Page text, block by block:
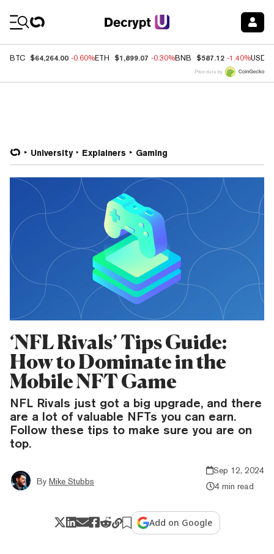
BTC $64,264.00 -0.60%ETH $1,899.07 -0.30%BNB $587.12 -1.40%USDC
Price data by
University Explainers Gaming
‘NFL Rivals’ Tips Guide:
How to Dominate in the
Mobile NFT Game
NFL Rivals just got a big upgrade, and there
are a lot of valuable NFTs you can earn.
Follow these tips to make sure you are on
top.
By Mike Stubbs
Sep 12, 2024
4 min read
Add on Google